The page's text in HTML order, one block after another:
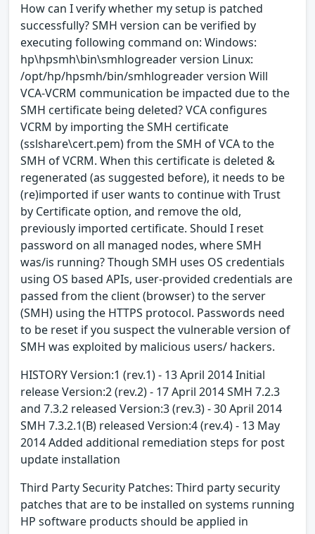
How can I verify whether my setup is patched
successfully? SMH version can be verified by
executing following command on: Windows:
hp\hpsmh\bin\smhlogreader version Linux:
/opt/hp/hpsmh/bin/smhlogreader version Will
VCA-VCRM communication be impacted due to the
SMH certificate being deleted? VCA configures
VCRM by importing the SMH certificate
(sslshare\cert.pem) from the SMH of VCA to the
SMH of VCRM. When this certificate is deleted &
regenerated (as suggested before), it needs to be
(re)imported if user wants to continue with Trust
by Certificate option, and remove the old,
previously imported certificate. Should I reset
password on all managed nodes, where SMH
was/is running? Though SMH uses OS credentials
using OS based APIs, user-provided credentials are
passed from the client (browser) to the server
(SMH) using the HTTPS protocol. Passwords need
to be reset if you suspect the vulnerable version of
SMH was exploited by malicious users/ hackers.
HISTORY Version:1 (rev.1) - 13 April 2014 Initial
release Version:2 (rev.2) - 17 April 2014 SMH 7.2.3
and 7.3.2 released Version:3 (rev.3) - 30 April 2014
SMH 7.3.2.1(B) released Version:4 (rev.4) - 13 May
2014 Added additional remediation steps for post
update installation
Third Party Security Patches: Third party security
patches that are to be installed on systems running
HP software products should be applied in